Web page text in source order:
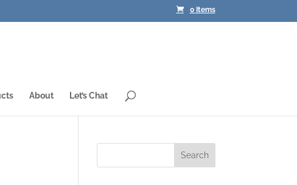
0 Items
About Let’s Chat